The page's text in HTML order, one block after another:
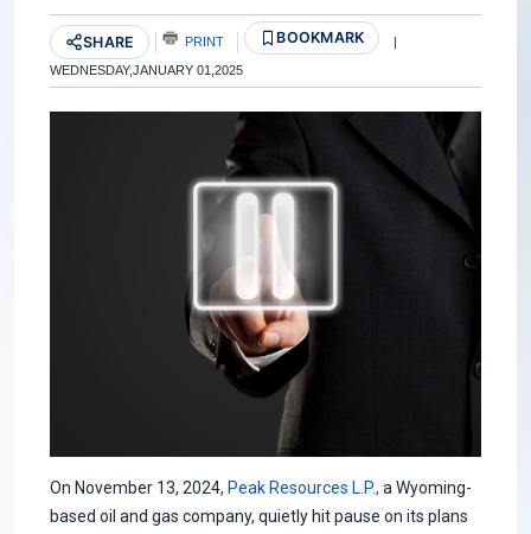
SHARE PRINT BOOKMARK |
WEDNESDAY,JANUARY 01,2025
On November 13, 2024, Peak Resources L.P., a Wyoming-
based oil and gas company, quietly hit pause on its plans